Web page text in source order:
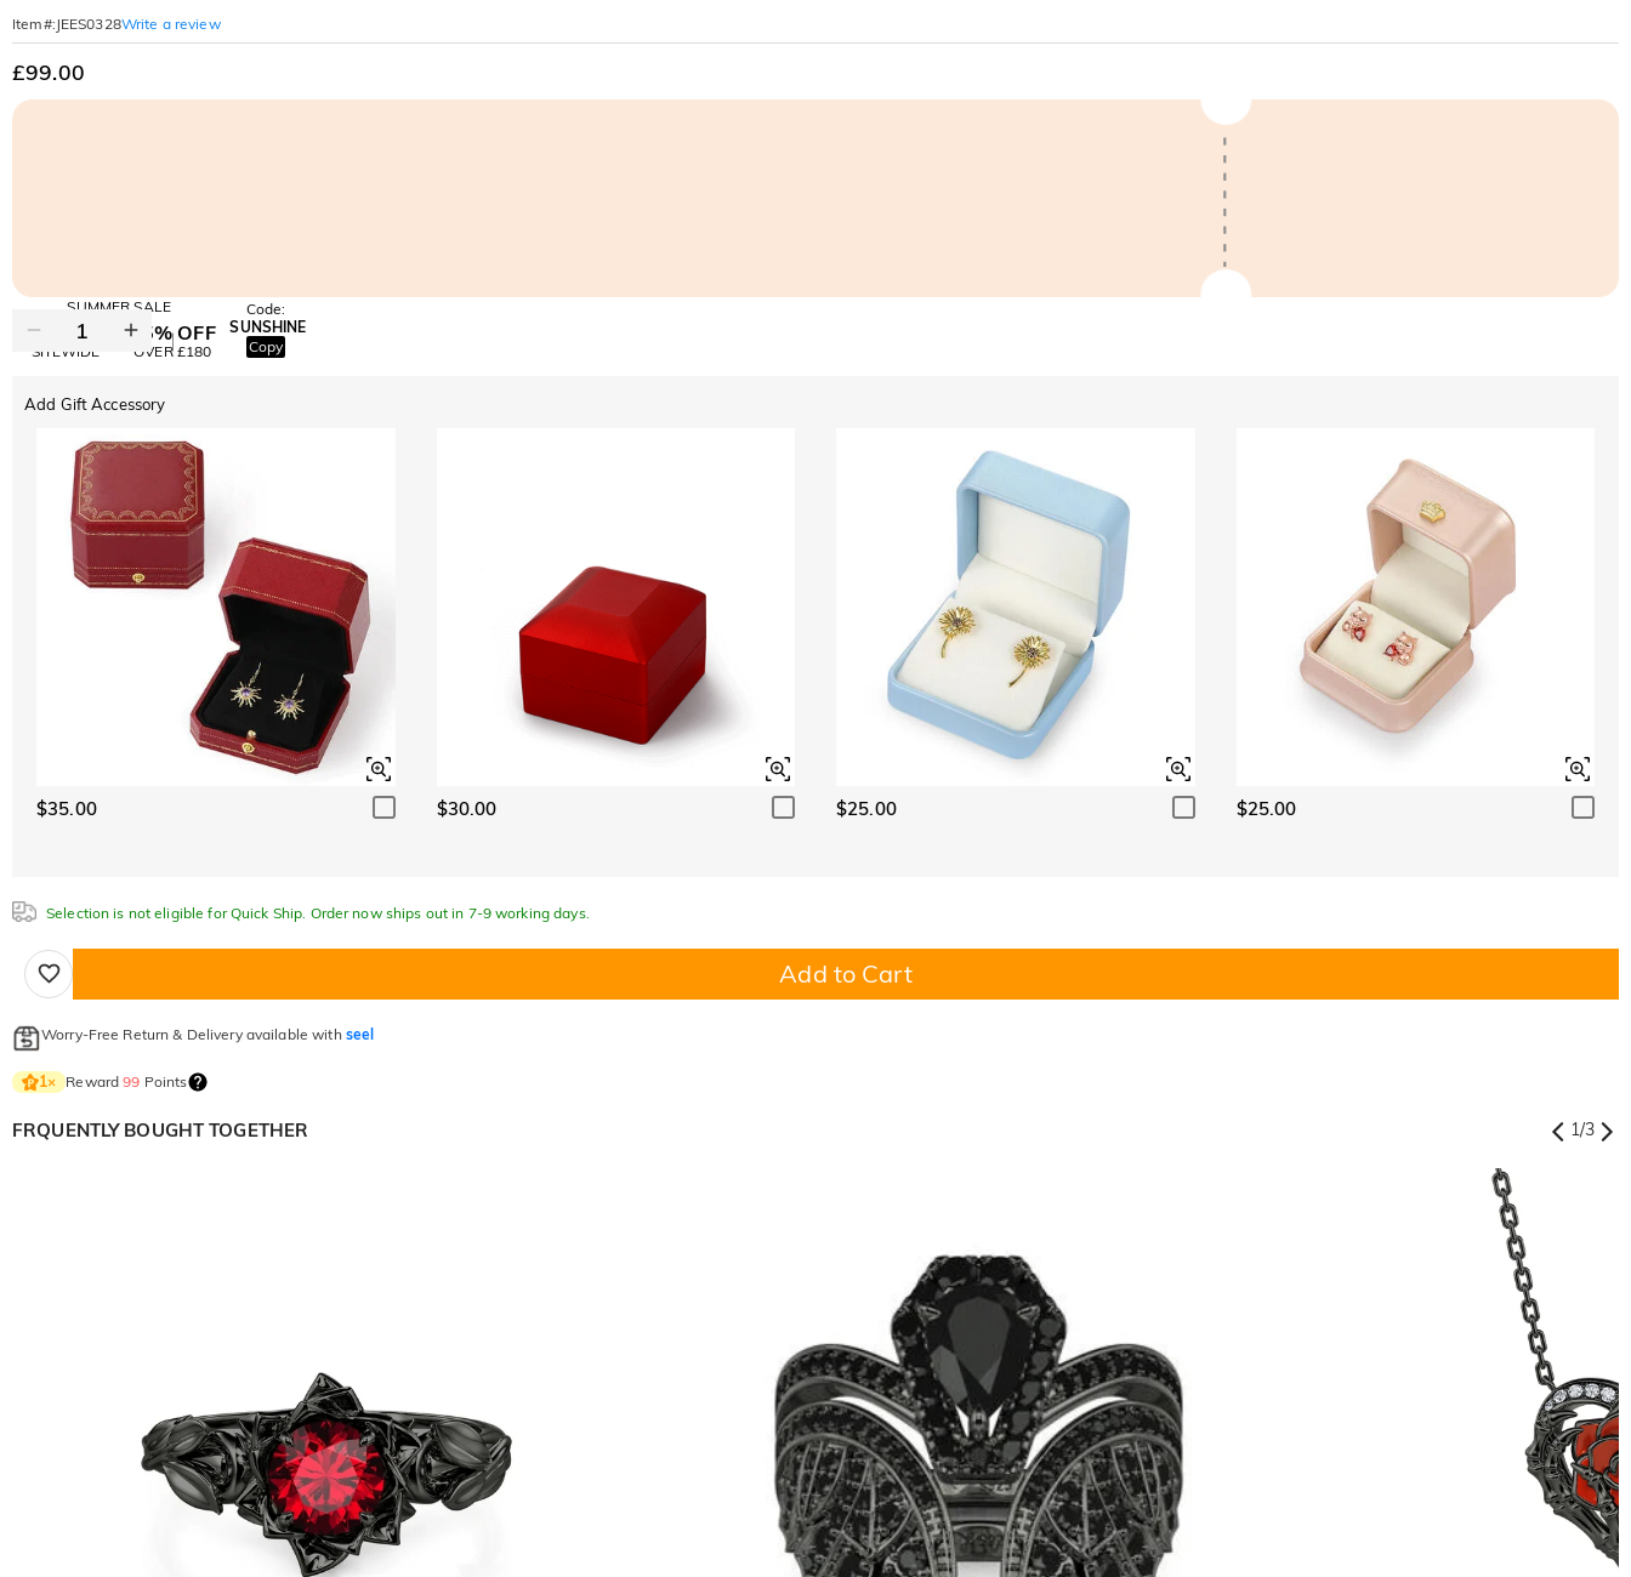
Item#: JEES0328Write a review
£99.00
SUMMER SALE
10% OFF
SITEWIDE
15% OFF
OVER £180
Code:
SUNSHINE
Copy
Add Gift Accessory
$35.00 $30.00 $25.00 $25.00
Selection is not eligible for Quick Ship. Order now ships out in 7-9 working days.
Add to Cart
Worry-Free Return & Delivery available with seel
1× Reward99 Points
FRQUENTLY BOUGHT TOGETHER 1/3